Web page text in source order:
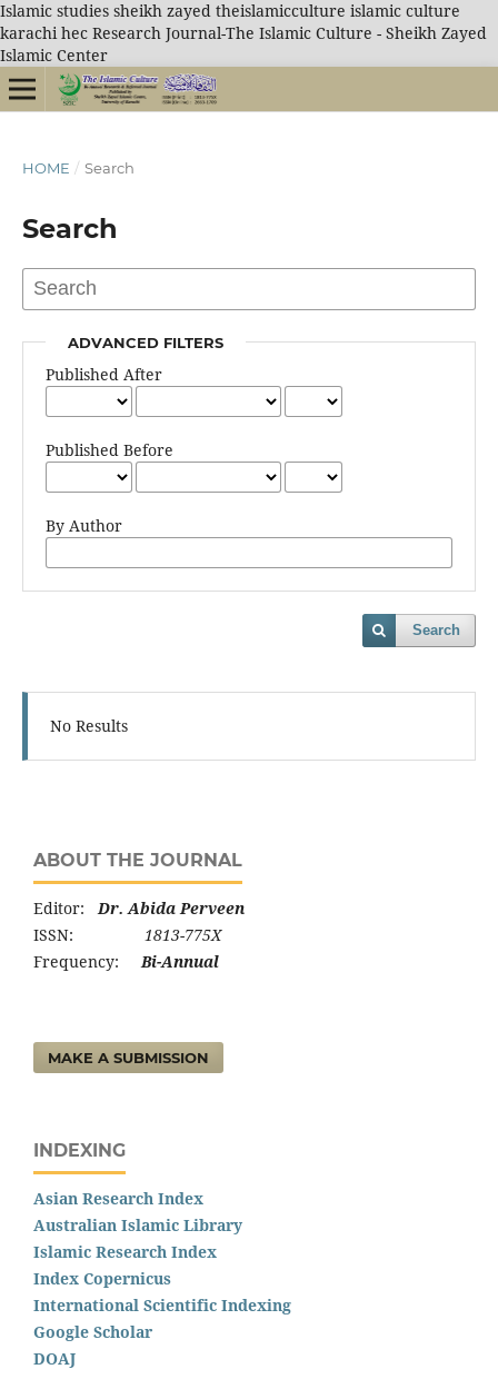
Islamic studies sheikh zayed theislamicculture islamic culture
karachi hec Research Journal-The Islamic Culture - Sheikh Zayed
Islamic Center
HOME / Search
Search
ADVANCED FILTERS
Published After
Published Before
By Author
Search
No Results
ABOUT THE JOURNAL
Editor:Dr. Abida Perveen
ISSN:
1813-775X
Frequency:Bi-Annual
MAKE A SUBMISSION
INDEXING
Asian Research Index
Australian Islamic Library
Islamic Research Index
Index Copernicus
International Scientific Indexing
Google Scholar
DOAJ